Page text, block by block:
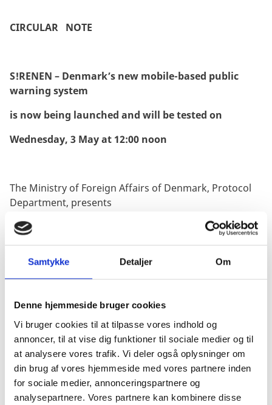
Samtykke Detaljer Om
Denne hjemmeside bruger cookies
Vi bruger cookies til at tilpasse vores indhold og
annoncer, til at vise dig funktioner til sociale medier og til
at analysere vores trafik. Vi deler også oplysninger om
din brug af vores hjemmeside med vores partnere inden
for sociale medier, annonceringspartnere og
analysepartnere. Vores partnere kan kombinere disse
CIRCULAR NOTE
S!RENEN – Denmark’s new mobile-based public
warning system
is now being launched and will be tested on
Wednesday, 3 May at 12:00 noon
The Ministry of Foreign Affairs of Denmark, Protocol
Department, presents
its compliments to
all Heads of Diplomatic Missions
Denmark, International Organisations and Other
Missions resident in Copenhagen as well as Honorary
attached information from The Danish Emergency
Management Agency (DEMA – “Beredskabsstyrelsen)
on the new mobile-based public warning system that
will be tested onWednesday 3 May at 12:00 noon.
In short, S!RENEN is Denmark’s mobile-based public